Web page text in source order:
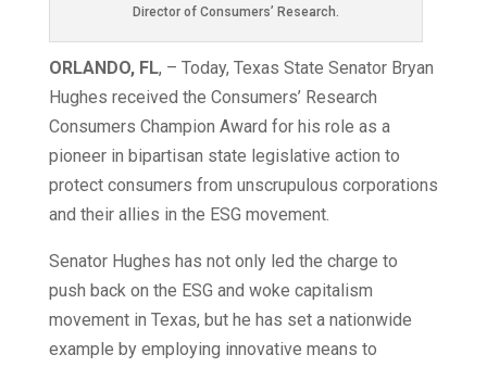
Director of Consumers’ Research.
ORLANDO, FL, – Today, Texas State Senator Bryan
Hughes received the Consumers’ Research
Consumers Champion Award for his role as a
pioneer in bipartisan state legislative action to
protect consumers from unscrupulous corporations
and their allies in the ESG movement.
Senator Hughes has not only led the charge to
push back on the ESG and woke capitalism
movement in Texas, but he has set a nationwide
example by employing innovative means to